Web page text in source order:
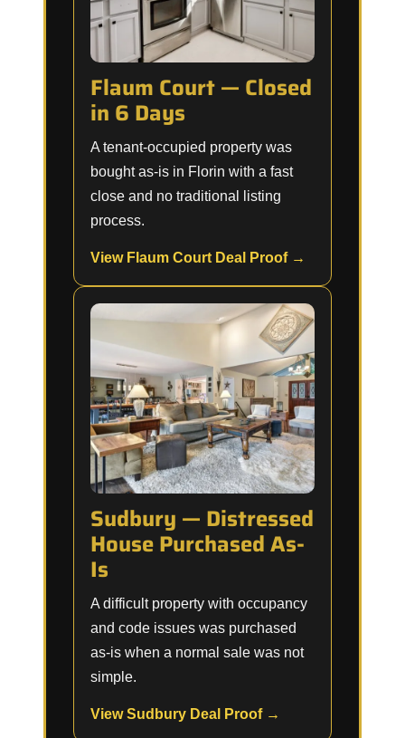
Flaum Court — Closed
in 6 Days
A tenant-occupied property was
bought as-is in Florin with a fast
close and no traditional listing
process.
View Flaum Court Deal Proof →
Sudbury — Distressed
House Purchased As-
Is
A difficult property with occupancy
and code issues was purchased
as-is when a normal sale was not
simple.
View Sudbury Deal Proof →